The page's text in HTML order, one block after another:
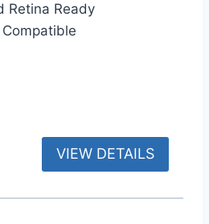
Retina Ready
VIEW DETAILS